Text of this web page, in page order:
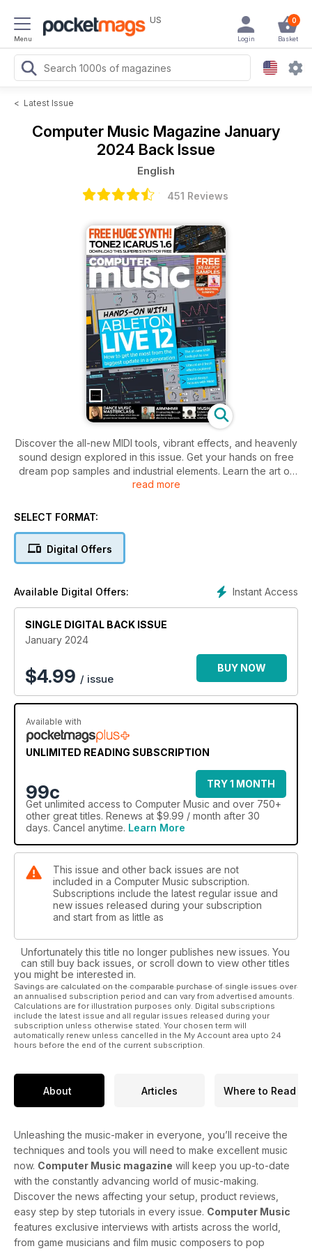
Menu
US 0
Basket
Login
< Latest Issue
Computer Music Magazine January
2024 Back Issue
English
451 Reviews
Discover the all-new MIDI tools, vibrant effects, and heavenly
sound design explored in this issue. Get your hands on free
dream pop samples and industrial elements. Learn the art of
making a tech house groove in our dance music masterclass.
ARMNHMR. Musik Hack reveals their all-in-one mastering
read more
SELECT FORMAT:
Digital Offers
Instant Access
Available Digital Offers:
SINGLE DIGITAL BACK ISSUE
January 2024
$4.99 / issue
BUY NOW
Available with
UNLIMITED READING SUBSCRIPTION
99c
TRY 1 MONTH
Get unlimited access to Computer Music and over 750+
other great titles. Renews at $9.99 / month after 30
days. Cancel anytime. Learn More
This issue and other back issues are not
included in a Computer Music subscription.
Subscriptions include the latest regular issue and
new issues released during your subscription
and start from as little as
Unfortunately this title no longer publishes new issues. You
can still buy back issues, or scroll down to view other titles
you might be interested in.
Savings are calculated on the comparable purchase of single issues over
an annualised subscription period and can vary from advertised amounts.
Calculations are for illustration purposes only. Digital subscriptions
include the latest issue and all regular issues released during your
subscription unless otherwise stated. Your chosen term will
automatically renew unless cancelled in the My Account area upto 24
hours before the end of the current subscription.
About Articles Where to Read
Unleashing the music-maker in everyone, you’ll receive the
techniques and tools you will need to make excellent music
now. Computer Music magazine will keep you up-to-date
with the constantly advancing world of music-making.
Discover the news affecting your setup, product reviews,
easy step by step tutorials in every issue. Computer Music
features exclusive interviews with artists across the world,
from game musicians and film music composers to pop